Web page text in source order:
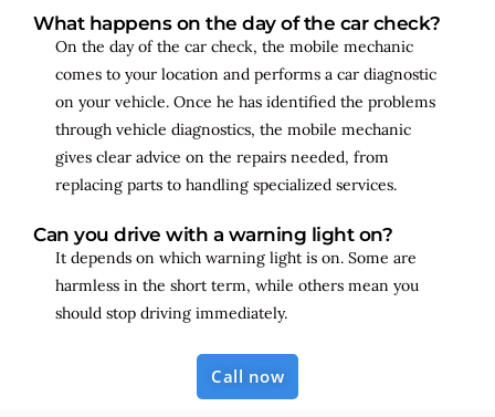
What happens on the day of the car check?
On the day of the car check, the mobile mechanic
comes to your location and performs a car diagnostic
on your vehicle. Once he has identified the problems
through vehicle diagnostics, the mobile mechanic
gives clear advice on the repairs needed, from
replacing parts to handling specialized services.
Can you drive with a warning light on?
It depends on which warning light is on. Some are
harmless in the short term, while others mean you
should stop driving immediately.
Call now